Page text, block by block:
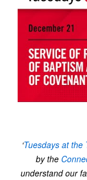
‘Tuesdays at the
by the
understand our